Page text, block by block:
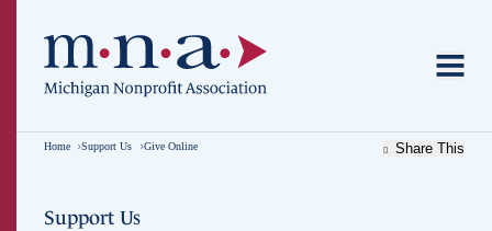
Home Support Us Give Online Share This
Support Us